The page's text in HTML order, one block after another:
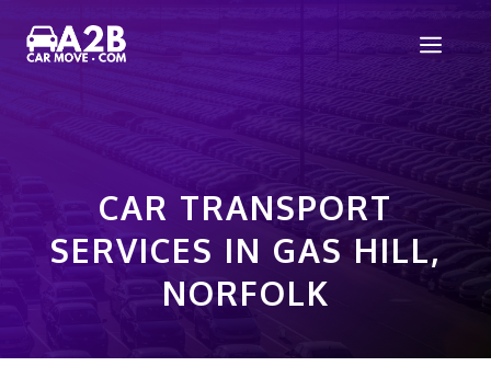
CAR TRANSPORT
SERVICES IN GAS HILL,
NORFOLK